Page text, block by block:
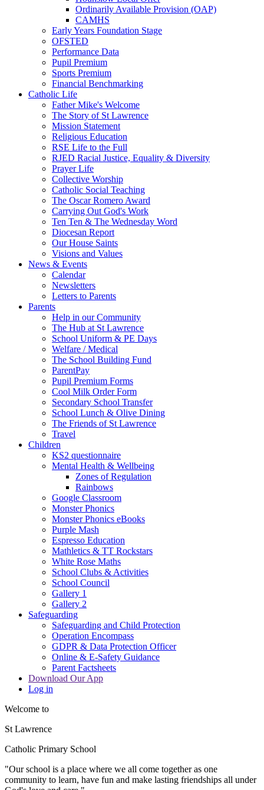
Ordinarily Available Provision (OAP)
CAMHS
Early Years Foundation Stage
OFSTED
Performance Data
Pupil Premium
Sports Premium
Financial Benchmarking
Catholic Life
Father Mike's Welcome
The Story of St Lawrence
Mission Statement
Religious Education
RSE Life to the Full
RJED Racial Justice, Equality & Diversity
Prayer Life
Collective Worship
Catholic Social Teaching
The Oscar Romero Award
Carrying Out God's Work
Ten Ten & The Wednesday Word
Diocesan Report
Our House Saints
Visions and Values
News & Events
Calendar
Newsletters
Letters to Parents
Parents
Help in our Community
The Hub at St Lawrence
School Uniform & PE Days
Welfare / Medical
The School Building Fund
ParentPay
Pupil Premium Forms
Cool Milk Order Form
Secondary School Transfer
School Lunch & Olive Dining
The Friends of St Lawrence
Travel
Children
KS2 questionnaire
Mental Health & Wellbeing
Zones of Regulation
Rainbows
Google Classroom
Monster Phonics
Monster Phonics eBooks
Purple Mash
Espresso Education
Mathletics & TT Rockstars
White Rose Maths
School Clubs & Activities
School Council
Gallery 1
Gallery 2
Safeguarding
Safeguarding and Child Protection
Operation Encompass
GDPR & Data Protection Officer
Online & E-Safety Guidance
Parent Factsheets
Download Our App
Log in
Welcome to
St Lawrence
Catholic Primary School
"Our school is a place where we all come together as one
community to learn, have fun and make lasting friendships all under